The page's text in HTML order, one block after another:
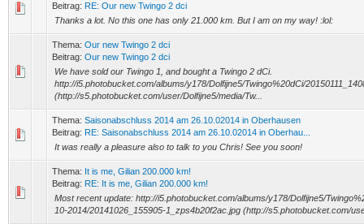
Beitrag: RE: Our new Twingo 2 dci
Thanks a lot. No this one has only 21.000 km. But I am on my way! :lol:
Thema: Our new Twingo 2 dci
Beitrag: Our new Twingo 2 dci
We have sold our Twingo 1, and bought a Twingo 2 dCi.
http://i5.photobucket.com/albums/y178/Dolfijne5/Twingo%20dCi/
(http://s5.photobucket.com/user/Dolfijne5/media/Tw...
Thema: Saisonabschluss 2014 am 26.10.02014 in Oberhausen
Beitrag: RE: Saisonabschluss 2014 am 26.10.02014 in Oberhau...
It was really a pleasure also to talk to you Chris! See you soon!
Thema: It is me, Gilian 200.000 km!
Beitrag: RE: It is me, Gilian 200.000 km!
Most recent update: http://i5.photobucket.com/albums/y178/Dolfijne5/
10-2014/20141026_155905-1_zps4b20f2ac.jpg (http://s5.photobucket.com/